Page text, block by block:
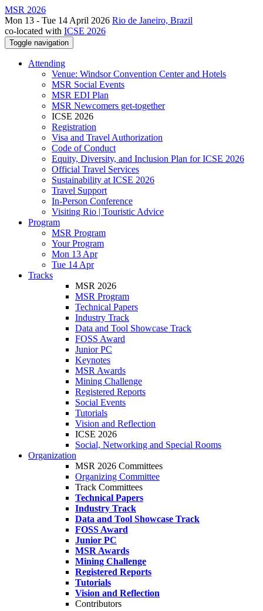
MSR 2026
Mon 13 - Tue 14 April 2026 Rio de Janeiro, Brazil
co-located with ICSE 2026
Toggle navigation
Attending
Venue: Windsor Convention Center and Hotels
MSR Social Events
MSR EDI Plan
MSR Newcomers get-together
ICSE 2026
Registration
Visa and Travel Authorization
Code of Conduct
Equity, Diversity, and Inclusion Plan for ICSE 2026
Official Travel Services
Sustainability at ICSE 2026
Travel Support
In-Person Conference
Visiting Rio | Touristic Advice
Program
MSR Program
Your Program
Mon 13 Apr
Tue 14 Apr
Tracks
MSR 2026
MSR Program
Technical Papers
Industry Track
Data and Tool Showcase Track
FOSS Award
Junior PC
Keynotes
MSR Awards
Mining Challenge
Registered Reports
Social Events
Tutorials
Vision and Reflection
ICSE 2026
Social, Networking and Special Rooms
Organization
MSR 2026 Committees
Organizing Committee
Track Committees
Technical Papers
Industry Track
Data and Tool Showcase Track
FOSS Award
Junior PC
MSR Awards
Mining Challenge
Registered Reports
Tutorials
Vision and Reflection
Contributors